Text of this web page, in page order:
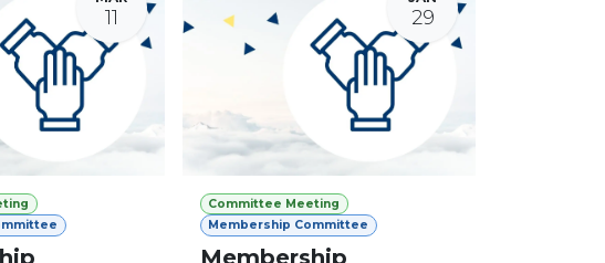
11 29
Committee Meeting
Membership Committee
Membership